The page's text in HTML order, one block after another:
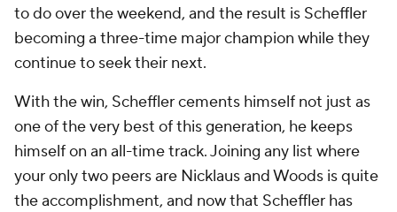
to do over the weekend, and the result is Scheffler
becoming a three-time major champion while they
continue to seek their next.
With the win, Scheffler cements himself not just as
one of the very best of this generation, he keeps
himself on an all-time track. Joining any list where
your only two peers are Nicklaus and Woods is quite
the accomplishment, and now that Scheffler has